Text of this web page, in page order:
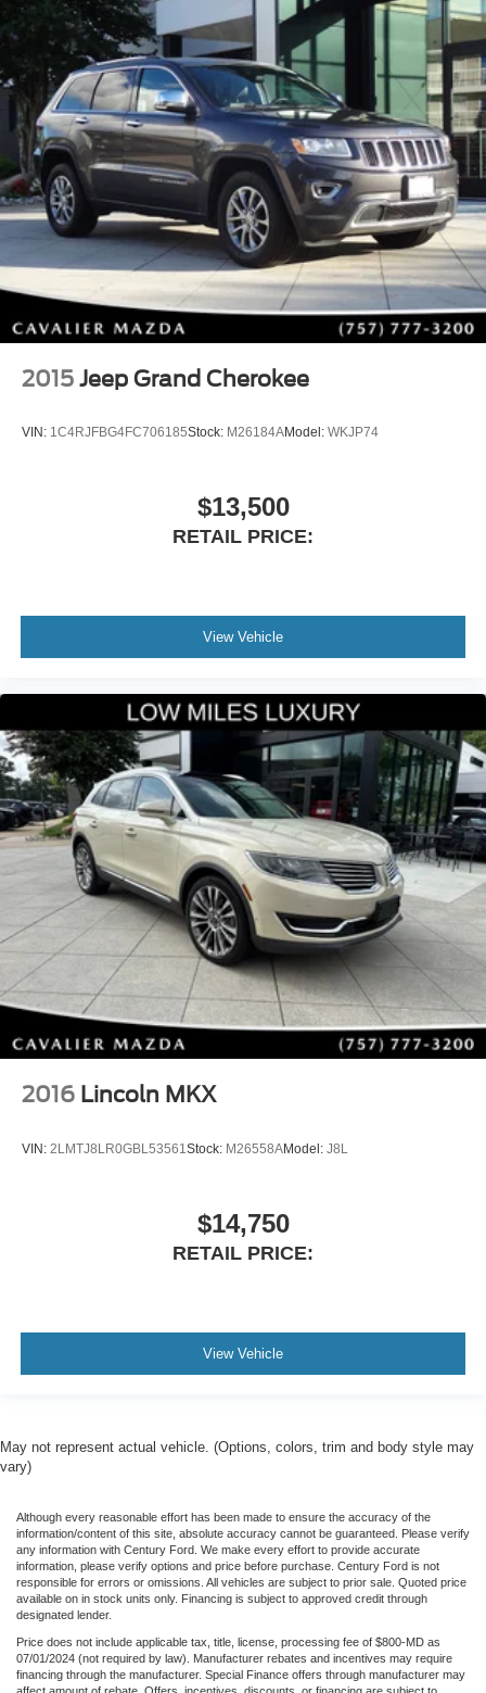
Electronic Stability Control
Traction Control
Brake Assist
Anti-Lock Braking System (ABS)
MAZDA CONNECT Emergency Communication System
Advanced Airbag System
Why Buy This Mazda CX-50?
The 2025 Mazda CX-50 2.5 S Premium AWD perfectly
blends sporty driving dynamics, premium craftsmanship,
and SUV versatility. With responsive handling, impressive
fuel economy, premium comfort, and Mazda's legendary
attention to detail, it's one of the most desirable compact
SUVs on the road today.
Its CARFAX One-Owner history, Mazda Certified Pre-
Owned status, 100,000-mile powertrain warranty,
all-weather accessories, and beautiful Wind Chill Pearl
Whether you're commuting during the week or exploring
2015 Jeep Grand Cherokee
VIN: 1C4RJFBG4FC706185Stock: M26184AModel: WKJP74
$13,500
RETAIL PRICE:
View Vehicle
2016 Lincoln MKX
VIN: 2LMTJ8LR0GBL53561Stock: M26558AModel: J8L
$14,750
RETAIL PRICE:
View Vehicle
May not represent actual vehicle. (Options, colors, trim and body style may
vary)
Although every reasonable effort has been made to ensure the accuracy of the
information/content of this site, absolute accuracy cannot be guaranteed. Please verify
any information with Century Ford. We make every effort to provide accurate
information, please verify options and price before purchase. Century Ford is not
responsible for errors or omissions. All vehicles are subject to prior sale. Quoted price
available on in stock units only. Financing is subject to approved credit through
designated lender.
Price does not include applicable tax, title, license, processing fee of $800-MD as
07/01/2024 (not required by law). Manufacturer rebates and incentives may require
financing through the manufacturer. Special Finance offers through manufacturer may